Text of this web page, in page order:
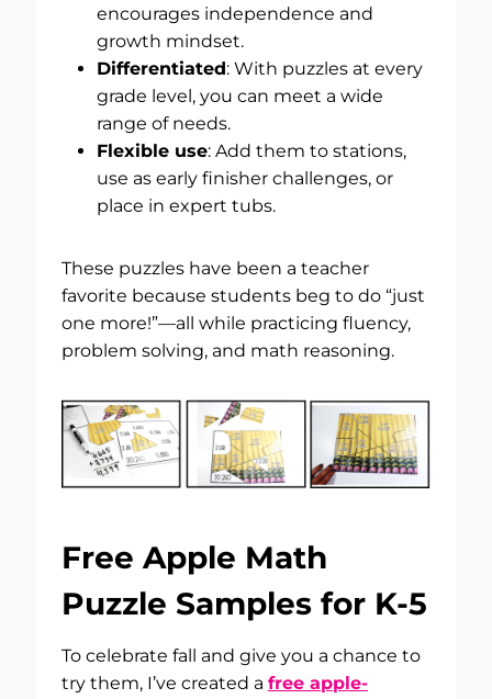
encourages independence and
growth mindset.
Differentiated: With puzzles at every
grade level, you can meet a wide
range of needs.
Flexible use: Add them to stations,
use as early finisher challenges, or
place in expert tubs.
These puzzles have been a teacher
favorite because students beg to do “just
one more!”—all while practicing fluency,
problem solving, and math reasoning.
Free Apple Math
Puzzle Samples for K-5
To celebrate fall and give you a chance to
try them, I’ve created a free apple-